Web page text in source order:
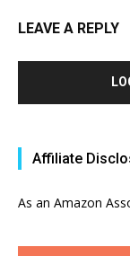
LEAVE A REPLY
Affiliate
As an Amazon